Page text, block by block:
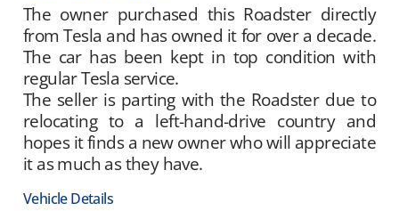
The owner purchased this Roadster directly
from Tesla and has owned it for over a decade.
The car has been kept in top condition with
regular Tesla service.
The seller is parting with the Roadster due to
relocating to a left-hand-drive country and
hopes it finds a new owner who will appreciate
it as much as they have.
Vehicle Details